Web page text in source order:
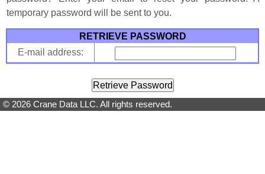
temporary password will be sent to you.
RETRIEVE PASSWORD
E-mail address:
© 2026 Crane Data LLC. All rights reserved.